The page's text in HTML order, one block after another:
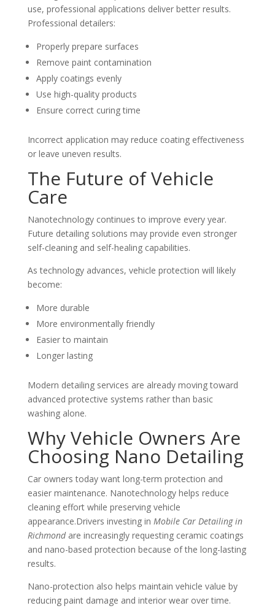
use, professional applications deliver better results.
Professional detailers:
Properly prepare surfaces
Remove paint contamination
Apply coatings evenly
Use high-quality products
Ensure correct curing time
Incorrect application may reduce coating effectiveness
or leave uneven results.
The Future of Vehicle
Care
Nanotechnology continues to improve every year.
Future detailing solutions may provide even stronger
self-cleaning and self-healing capabilities.
As technology advances, vehicle protection will likely
become:
More durable
More environmentally friendly
Easier to maintain
Longer lasting
Modern detailing services are already moving toward
advanced protective systems rather than basic
washing alone.
Why Vehicle Owners Are
Choosing Nano Detailing
Car owners today want long-term protection and
easier maintenance. Nanotechnology helps reduce
cleaning effort while preserving vehicle
appearance.Drivers investing in Mobile Car Detailing in
Richmondare increasingly requesting ceramic coatings
and nano-based protection because of the long-lasting
results.
Nano-protection also helps maintain vehicle value by
reducing paint damage and interior wear over time.